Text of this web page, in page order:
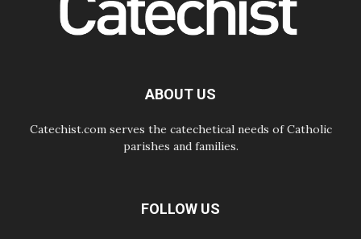
07.08.2026
Bangladesh: Church walks
sisters in the public square
ABOUT US
Catechist.com serves the catechetical needs of Catholic
parishes and families.
FOLLOW US